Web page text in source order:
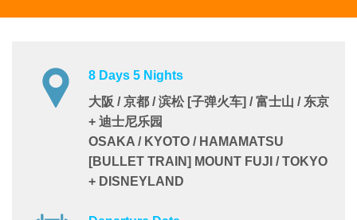
8 Days 5 Nights
大阪 / 京都 / 滨松 [子弹火车] / 富士山 / 东京
+ 迪士尼乐园
OSAKA / KYOTO / HAMAMATSU
[BULLET TRAIN] MOUNT FUJI / TOKYO
+ DISNEYLAND